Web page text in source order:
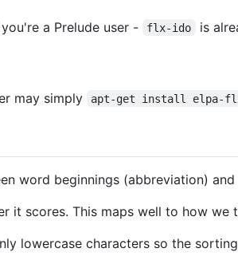
a Prelude user - flx-ido is
may simply apt-get install elpa-
word beginnings (abbreviation)
it scores. This maps well to how we
lowercase characters so the